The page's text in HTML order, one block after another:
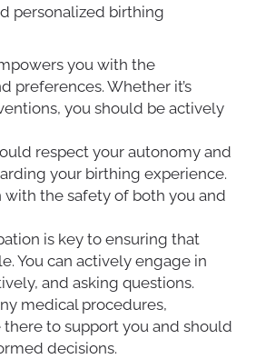
personalized birthing
you with the
preferences. Whether it’s
you should be actively
respect your autonomy and
your birthing experience.
the safety of both you and
is key to ensuring that
You can actively engage in
and asking questions.
medical procedures,
to support you and should
decisions.